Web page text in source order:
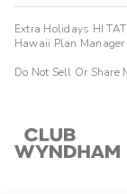
Extra Holidays HI
Hawaii Plan Manager
Do Not Sell Or Share